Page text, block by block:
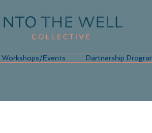
Workshops/Events Partnership